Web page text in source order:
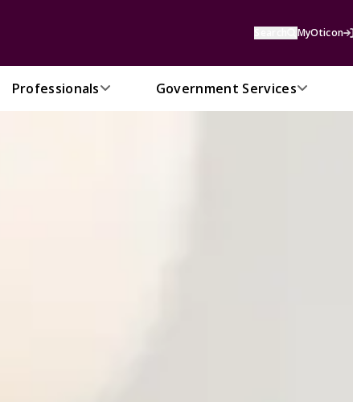
MyOticon
Professionals Government Services